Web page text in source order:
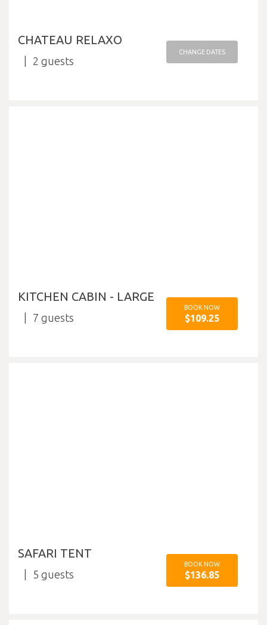
CHATEAU RELAXO
2
CHANGE DATES
KITCHEN CABIN - LARGE
7
BOOK NOW
$109.25
SAFARI TENT
5
BOOK NOW
$136.85